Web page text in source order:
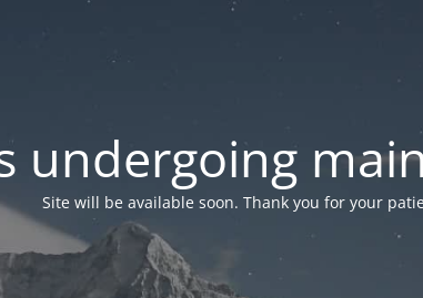
undergoing
Site will be available soon. Thank you for your